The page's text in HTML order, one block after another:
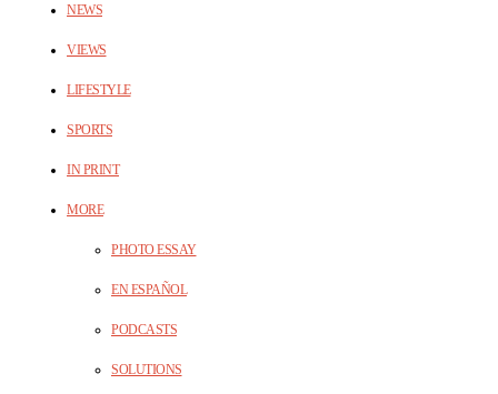
NEWS
VIEWS
LIFESTYLE
SPORTS
IN PRINT
MORE
PHOTO ESSAY
EN ESPAÑOL
PODCASTS
SOLUTIONS